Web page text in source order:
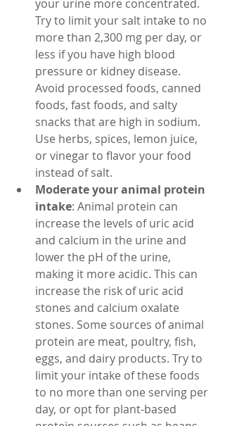
your urine more concentrated.
Try to limit your salt intake to no
more than 2,300 mg per day, or
less if you have high blood
pressure or kidney disease.
Avoid processed foods, canned
foods, fast foods, and salty
snacks that are high in sodium.
Use herbs, spices, lemon juice,
or vinegar to flavor your food
instead of salt.
Moderate your animal protein
intake: Animal protein can
increase the levels of uric acid
and calcium in the urine and
lower the pH of the urine,
making it more acidic. This can
increase the risk of uric acid
stones and calcium oxalate
stones. Some sources of animal
protein are meat, poultry, fish,
eggs, and dairy products. Try to
limit your intake of these foods
to no more than one serving per
day, or opt for plant-based